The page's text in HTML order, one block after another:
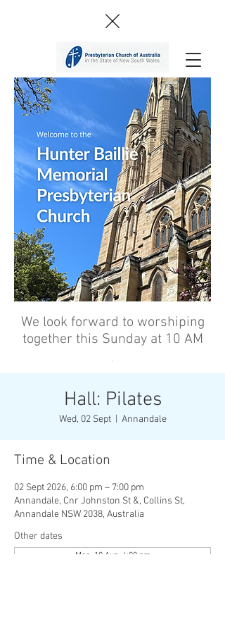
We look forward to worshiping
together this Sunday at 10 AM
’
Hall: Pilates
Wed, 02 Sept
  |
Annandale
Time & Location
02 Sept 2026, 6:00 pm – 7:00 pm
Annandale, Cnr Johnston St &, Collins St,
Annandale NSW 2038, Australia
Other dates
Mon, 10 Aug, 6:00 pm